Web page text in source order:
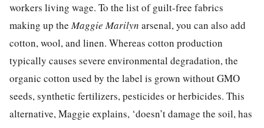
workers living wage. To the list of guilt-free fabrics
making up theMaggie Marilyn arsenal, you can also add
cotton, wool, and linen. Whereas cotton production
typically causes severe environmental degradation, the
organic cotton used by the label is grown without GMO
seeds, synthetic fertilizers, pesticides or herbicides. This
alternative, Maggie explains, ‘doesn’t damage the soil, has